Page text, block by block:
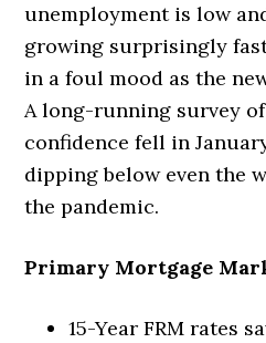
unemployment is low
growing surprisingly
in a foul mood as the
A long-running survey
confidence fell in
dipping below even the
the pandemic.
Primary Mortgage
15-Year FRM rates